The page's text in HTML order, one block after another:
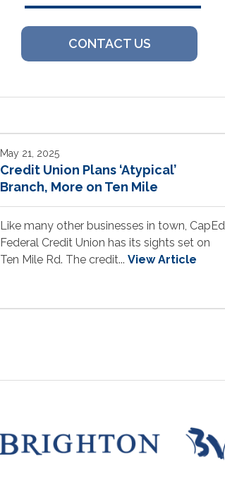
CONTACT US
May 21, 2025
Credit Union Plans ‘Atypical’
Branch, More on Ten Mile
Like many other businesses in town, CapEd
Federal Credit Union has its sights set on
Ten Mile Rd. The credit...View Article